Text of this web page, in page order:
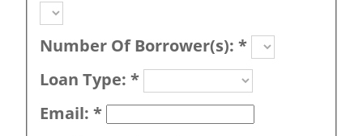
Number Of Borrower(s): *
Loan Type: *
Email: *